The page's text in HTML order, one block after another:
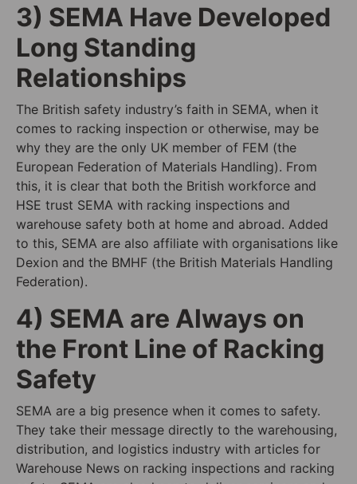
3) SEMA Have Developed
Long Standing
Relationships
The British safety industry’s faith in SEMA, when it
comes to racking inspection or otherwise, may be
why they are the only UK member of FEM (the
European Federation of Materials Handling). From
this, it is clear that both the British workforce and
HSE trust SEMA with racking inspections and
warehouse safety both at home and abroad. Added
to this, SEMA are also affiliate with organisations like
Dexion and the BMHF (the British Materials Handling
Federation).
4) SEMA are Always on
the Front Line of Racking
Safety
SEMA are a big presence when it comes to safety.
They take their message directly to the warehousing,
distribution, and logistics industry with articles for
Warehouse News on racking inspections and racking